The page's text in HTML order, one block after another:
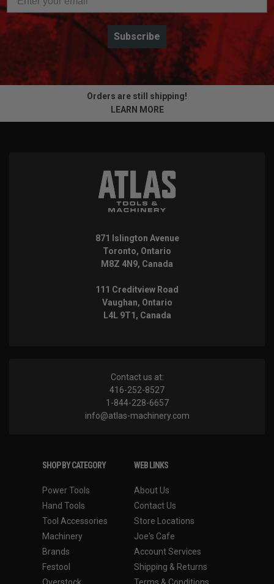
Subscribe
Orders are still shipping!
LEARN MORE
871 Islington Avenue
Toronto, Ontario
M8Z 4N9, Canada
111 Creditview Road
Vaughan, Ontario
L4L 9T1, Canada
Contact us at:
416-252-8527
1-844-228-6657
info@atlas-machinery.com
SHOP BY CATEGORY
Power Tools
Hand Tools
Tool Accessories
Machinery
Brands
Festool
Overstock
WEB LINKS
About Us
Contact Us
Store Locations
Joe's Cafe
Account Services
Shipping & Returns
Terms & Conditions